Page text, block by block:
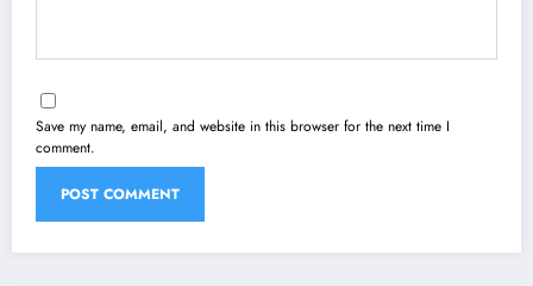
Save my name, email, and website in this browser for the next time I
comment.